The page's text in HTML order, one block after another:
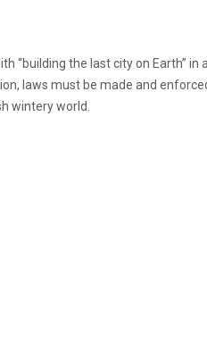
“building the last city on Earth”
laws must be made and
wintery world.